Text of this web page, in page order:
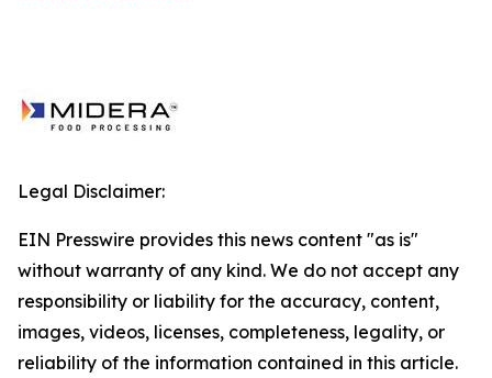
Legal Disclaimer:
EIN Presswire provides this news content "as is"
without warranty of any kind. We do not accept any
responsibility or liability for the accuracy, content,
images, videos, licenses, completeness, legality, or
reliability of the information contained in this article.